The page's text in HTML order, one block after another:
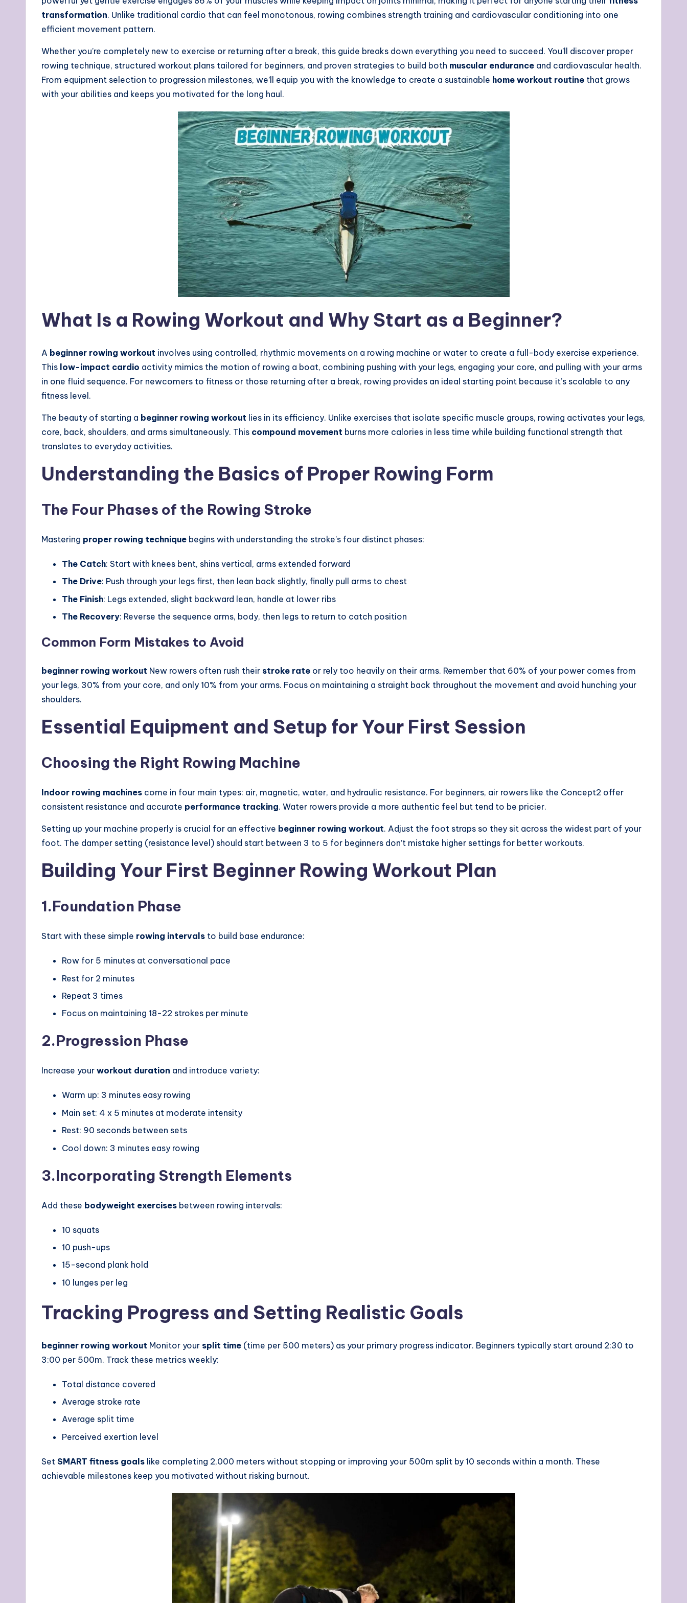
transformation. Unlike traditional cardio that can feel monotonous, rowing combines strength training and cardiovascular conditioning into one
efficient movement pattern.
Whether you’re completely new to exercise or returning after a break, this guide breaks down everything you need to succeed. You’ll discover proper
rowing technique, structured workout plans tailored for beginners, and proven strategies to build both muscular endurance and cardiovascular health.
From equipment selection to progression milestones, we’ll equip you with the knowledge to create a sustainable home workout routine that grows
with your abilities and keeps you motivated for the long haul.
What Is a Rowing Workout and Why Start as a Beginner?
A beginner rowing workout involves using controlled, rhythmic movements on a rowing machine or water to create a full-body exercise experience.
This low-impact cardio activity mimics the motion of rowing a boat, combining pushing with your legs, engaging your core, and pulling with your arms
in one fluid sequence. For newcomers to fitness or those returning after a break, rowing provides an ideal starting point because it’s scalable to any
fitness level.
The beauty of starting a beginner rowing workout lies in its efficiency. Unlike exercises that isolate specific muscle groups, rowing activates your legs,
core, back, shoulders, and arms simultaneously. This compound movement burns more calories in less time while building functional strength that
translates to everyday activities.
Understanding the Basics of Proper Rowing Form
The Four Phases of the Rowing Stroke
Mastering proper rowing technique begins with understanding the stroke’s four distinct phases:
The Catch: Start with knees bent, shins vertical, arms extended forward
The Drive: Push through your legs first, then lean back slightly, finally pull arms to chest
The Finish: Legs extended, slight backward lean, handle at lower ribs
The Recovery: Reverse the sequence arms, body, then legs to return to catch position
Common Form Mistakes to Avoid
beginner rowing workout New rowers often rush their stroke rate or rely too heavily on their arms. Remember that 60% of your power comes from
your legs, 30% from your core, and only 10% from your arms. Focus on maintaining a straight back throughout the movement and avoid hunching your
shoulders.
Essential Equipment and Setup for Your First Session
Choosing the Right Rowing Machine
Indoor rowing machines come in four main types: air, magnetic, water, and hydraulic resistance. For beginners, air rowers like the Concept2 offer
consistent resistance and accurate performance tracking. Water rowers provide a more authentic feel but tend to be pricier.
Setting up your machine properly is crucial for an effective beginner rowing workout. Adjust the foot straps so they sit across the widest part of your
foot. The damper setting (resistance level) should start between 3 to 5 for beginners don’t mistake higher settings for better workouts.
Building Your First Beginner Rowing Workout Plan
1.Foundation Phase
Start with these simple rowing intervals to build base endurance:
Row for 5 minutes at conversational pace
Rest for 2 minutes
Repeat 3 times
Focus on maintaining 18-22 strokes per minute
2.Progression Phase
Increase your workout duration and introduce variety:
Warm up: 3 minutes easy rowing
Main set: 4 x 5 minutes at moderate intensity
Rest: 90 seconds between sets
Cool down: 3 minutes easy rowing
3.Incorporating Strength Elements
Add these bodyweight exercises between rowing intervals:
10 squats
10 push-ups
15-second plank hold
10 lunges per leg
Tracking Progress and Setting Realistic Goals
beginner rowing workout Monitor your split time (time per 500 meters) as your primary progress indicator. Beginners typically start around 2:30 to
3:00 per 500m. Track these metrics weekly:
Total distance covered
Average stroke rate
Average split time
Perceived exertion level
Set SMART fitness goals like completing 2,000 meters without stopping or improving your 500m split by 10 seconds within a month. These
achievable milestones keep you motivated without risking burnout.